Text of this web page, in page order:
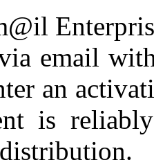
email
an
is